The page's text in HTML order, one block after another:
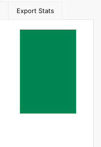
Export Stats